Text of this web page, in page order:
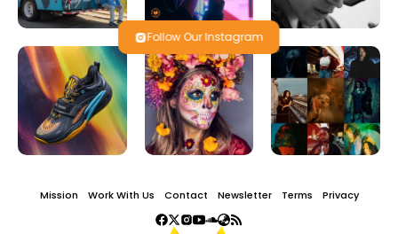
Follow Our Instagram
Mission Work With Us Contact Newsletter Terms Privacy